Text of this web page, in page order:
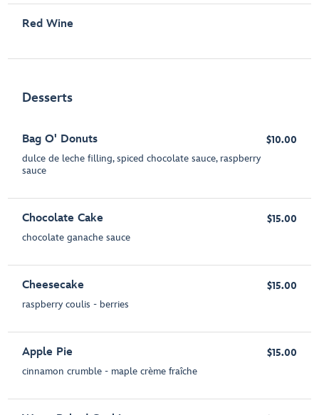
Red Wine
Desserts
Bag O' Donuts
dulce de leche filling, spiced chocolate sauce, raspberry
sauce
$10.00
Chocolate Cake
chocolate ganache sauce
$15.00
Cheesecake
raspberry coulis - berries
$15.00
Apple Pie
cinnamon crumble - maple crème fraîche
$15.00